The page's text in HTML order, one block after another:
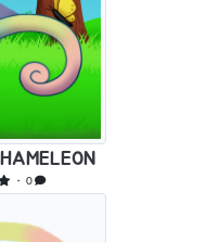
・ 0